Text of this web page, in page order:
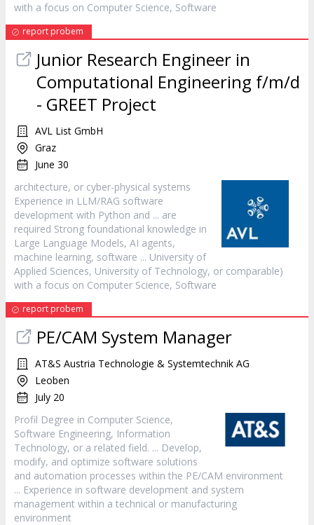
with a focus on Computer Science, Software
report probem
Junior Research Engineer in
Computational Engineering f/m/d
- GREET Project
AVL List GmbH
Graz
June 30
architecture, or cyber-physical systems
Experience in LLM/RAG software
development with Python and ... are
required Strong foundational knowledge in
Large Language Models, AI agents,
machine learning, software ... University of
Applied Sciences, University of Technology, or comparable)
with a focus on Computer Science, Software
report probem
PE/CAM System Manager
AT&S Austria Technologie & Systemtechnik AG
Leoben
July 20
Profil Degree in Computer Science,
Software Engineering, Information
Technology, or a related field. ... Develop,
modify, and optimize software solutions
and automation processes within the PE/CAM environment
... Experience in software development and system
management within a technical or manufacturing
environment